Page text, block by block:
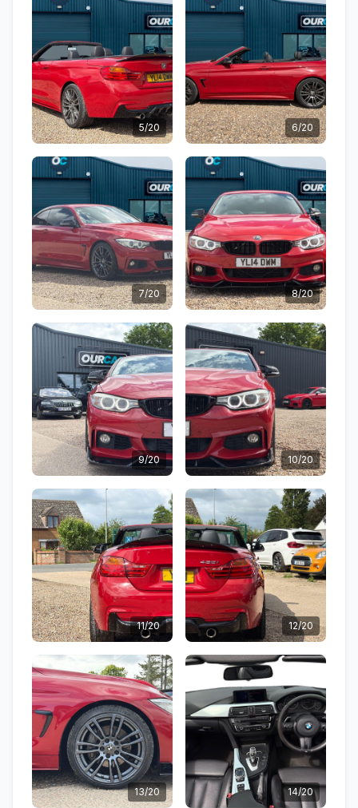
5/20 6/20
7/20 8/20
9/20 10/20
11/20 12/20
13/20 14/20